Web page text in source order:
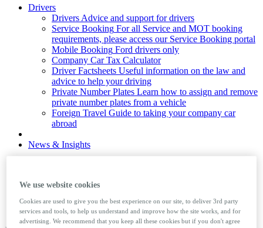
Drivers
Drivers Advice and support for drivers
Service Booking For all Service and MOT booking
requirements, please access our Service Booking portal
Mobile Booking Ford drivers only
Company Car Tax Calculator
Driver Factsheets Useful information on the law and
advice to help your driving
Private Number Plates Learn how to assign and remove
private number plates from a vehicle
Foreign Travel Guide to taking your company car
abroad
News & Insights
Search
We use website cookies
Cookies are used to give you the best experience on our site, to deliver 3rd party
services and tools, to help us understand and improve how the site works, and for
advertising. We recommend that you keep all these cookies but if you don't agree